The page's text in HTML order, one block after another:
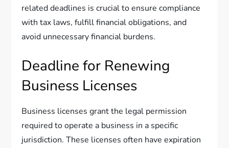
related deadlines is crucial to ensure compliance
with tax laws, fulfill financial obligations, and
avoid unnecessary financial burdens.
Deadline for Renewing
Business Licenses
Business licenses grant the legal permission
required to operate a business in a specific
jurisdiction. These licenses often have expiration